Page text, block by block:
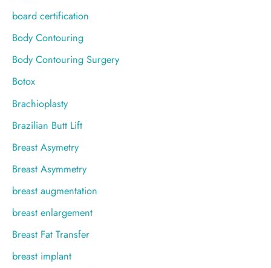
board certification
Body Contouring
Body Contouring Surgery
Botox
Brachioplasty
Brazilian Butt Lift
Breast Asymetry
Breast Asymmetry
breast augmentation
breast enlargement
Breast Fat Transfer
breast implant